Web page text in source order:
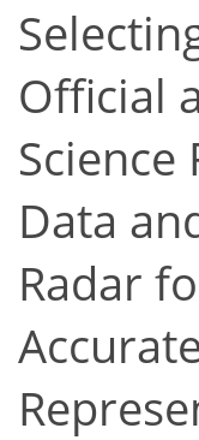
Official
Science
Data
Radar